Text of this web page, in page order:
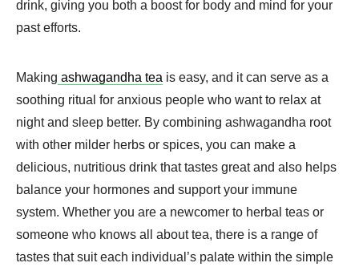
drink, giving you both a boost for body and mind for your
past efforts.
Making ashwagandha tea is easy, and it can serve as a
soothing ritual for anxious people who want to relax at
night and sleep better. By combining ashwagandha root
with other milder herbs or spices, you can make a
delicious, nutritious drink that tastes great and also helps
balance your hormones and support your immune
system. Whether you are a newcomer to herbal teas or
someone who knows all about tea, there is a range of
tastes that suit each individual’s palate within the simple